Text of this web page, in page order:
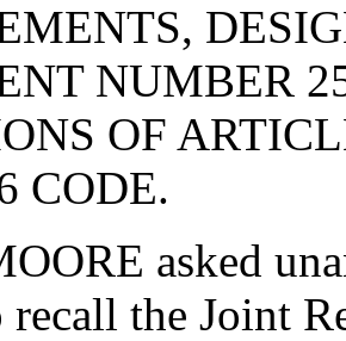
NUMBER
OF
CODE.
asked
the Joint